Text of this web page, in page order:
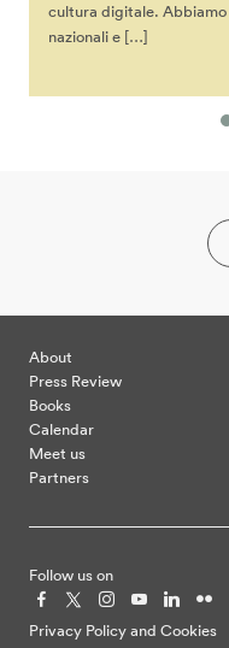
cultura digitale.
nazionali e […]
About
Press Review
Books
Calendar
Meet us
Partners
Follow us on
Privacy Policy and Cookies